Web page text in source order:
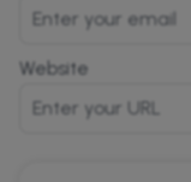
Website